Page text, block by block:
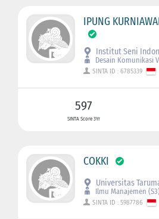
IPUNG
Institut Seni
Desain Komunikasi
SINTA ID : 6785339
597
SINTA Score 3Yr
COKKI
Universitas
Ilmu Manajemen
SINTA ID : 5987786